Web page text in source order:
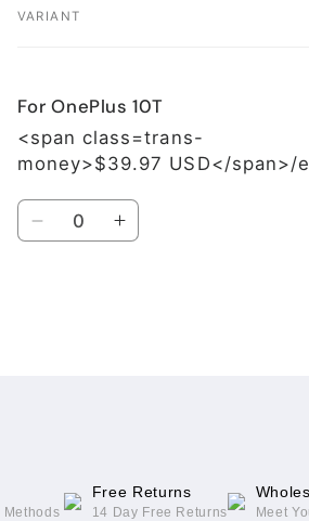
Your
VARIANT
For OnePlus 10T
<span class=trans-
money>$39.97 USD</span>/
Quantity
DecreaseIncrease
Free Returns
14 Day Free Returns Meet